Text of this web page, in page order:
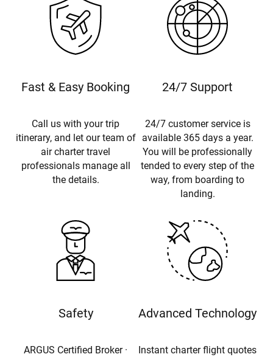
Fast & Easy Booking
Call us with your trip
itinerary, and let our team of
air charter travel
professionals manage all
the details.
24/7 Support
24/7 customer service is
available 365 days a year.
You will be professionally
tended to every step of the
way, from boarding to
landing.
Safety
ARGUS Certified Broker ·
Advanced Technology
Instant charter flight quotes